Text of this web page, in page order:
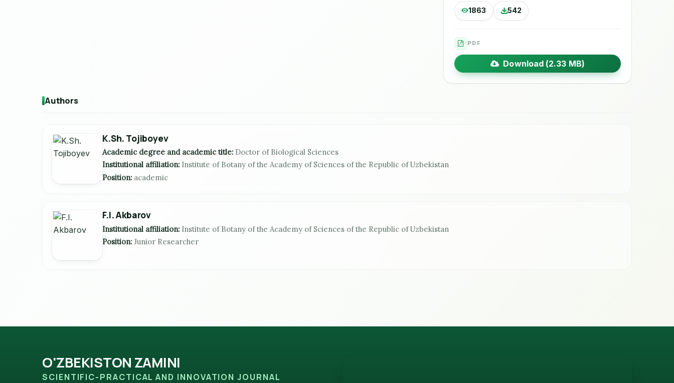
1863 542
PDF
Download (2.33 MB)
Authors
K.Sh. Tojiboyev
Academic degree and academic title: Doctor of Biological Sciences
Institutional affiliation: Institute of Botany of the Academy of Sciences of the Republic of Uzbekistan
Position: aсademiс
F.I. Akbarov
Institutional affiliation: Institute of Botany of the Academy of Sciences of the Republic of Uzbekistan
Position: Junior Researcher
O'ZBEKISTON ZAMINI
SCIENTIFIC-PRACTICAL AND INNOVATION JOURNAL